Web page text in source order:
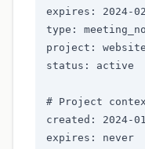
expires: 2024-
type:
project:
status: active
# Project
created: 2024-
expires: never